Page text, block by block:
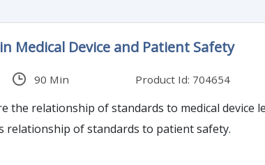
Medical Device and Patient Safety
90 Min Product Id: 704654
the relationship of standards to medical device
relationship of standards to patient safety.